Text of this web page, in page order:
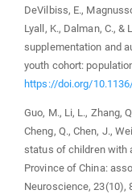
DeVilbiss, E.,
Lyall, K., Dalman, C., &
supplementation and
youth cohort:
https://doi.org/
Guo, M., Li, L., Zhang,
Cheng, Q., Chen, J.,
status of children with
Province of China:
Neuroscience, 23(10),